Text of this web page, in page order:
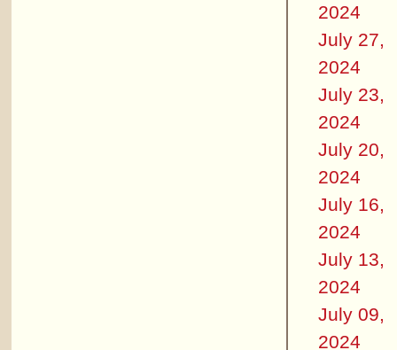
2024
July 27,
2024
July 23,
2024
July 20,
2024
July 16,
2024
July 13,
2024
July 09,
2024